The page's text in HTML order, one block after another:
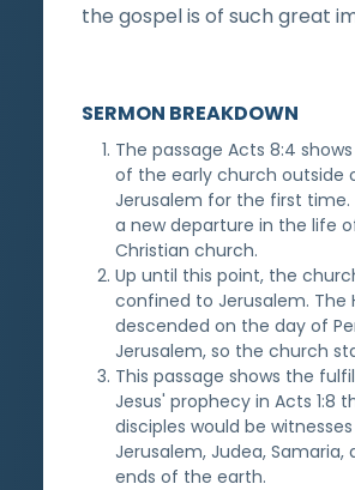
the gospel is of such great
SERMON BREAKDOWN
The passage Acts 8:4
of the early church outside
Jerusalem for the first time.
a new departure in the life
Christian church.
Up until this point, the
confined to Jerusalem. The
descended on the day of
Jerusalem, so the church
This passage shows the
Jesus' prophecy in Acts 1:8
disciples would be
Jerusalem, Judea, Samaria,
ends of the earth.